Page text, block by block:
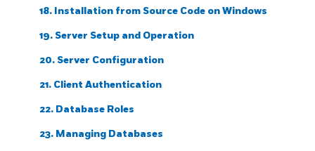
18. Installation from Source Code onWindows
19. Server Setup and Operation
20. Server Configuration
21. Client Authentication
22. Database Roles
23. Managing Databases